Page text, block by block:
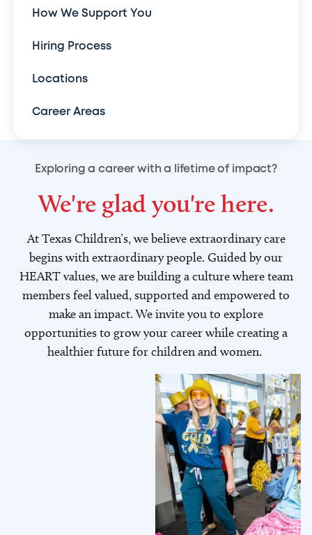
How We Support You
Hiring Process
Locations
Career Areas
Exploring a career with a lifetime of impact?
We're glad you're here.
At Texas Children’s, we believe extraordinary care
begins with extraordinary people. Guided by our
HEART values, we are building a culture where team
members feel valued, supported and empowered to
make an impact. We invite you to explore
opportunities to grow your career while creating a
healthier future for children and women.